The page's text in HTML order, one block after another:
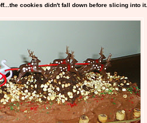
cookies didn't fall down before slicing into it.